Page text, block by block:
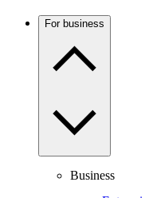
For business
Business